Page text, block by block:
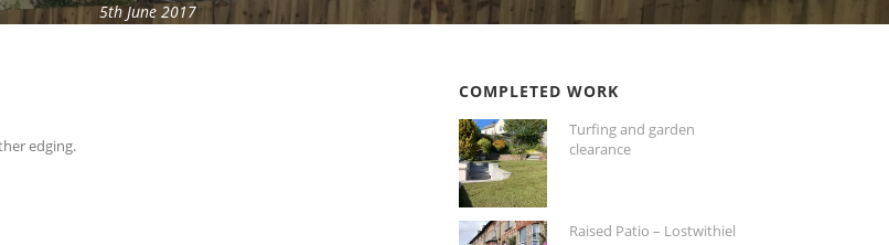
5th June 2017
edging.
COMPLETED WORK
Turfing and garden
clearance
Raised Patio – Lostwithiel